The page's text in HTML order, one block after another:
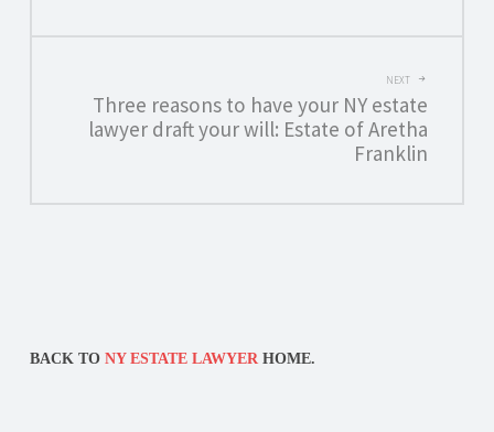
NEXT
Three reasons to have your NY estate
lawyer draft your will: Estate of Aretha
Franklin
BACK TO NY ESTATE LAWYERHOME.